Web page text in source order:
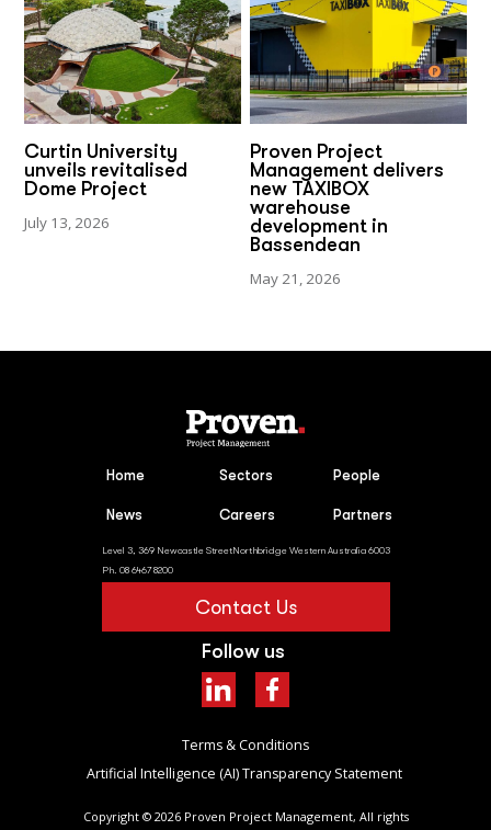
Curtin University
unveils revitalised
Dome Project
July 13, 2026
Proven Project
Management delivers
new TAXIBOX
warehouse
development in
Bassendean
May 21, 2026
Home Sectors People
News Careers Partners
Level 3, 369 Newcastle StreetNorthbridge Western Australia 6003
Ph. 08 6467 8200
Contact Us
Follow us
Terms & Conditions
Artificial Intelligence (AI) Transparency Statement ​
Copyright © 2026Proven Project Management, All rights